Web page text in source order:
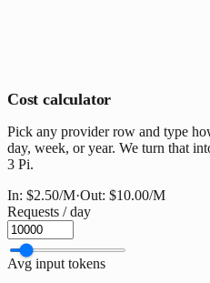
Cost calculator
Pick any provider row and type
day, week, or year. We turn that
3 Pi.
In: $2.50/M·Out: $10.00/M
Requests / day
Avg input tokens